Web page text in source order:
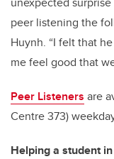
peer listening the
Huynh. “I felt that
me feel good that
Peer Listeners are
Centre 373)
Helping a student